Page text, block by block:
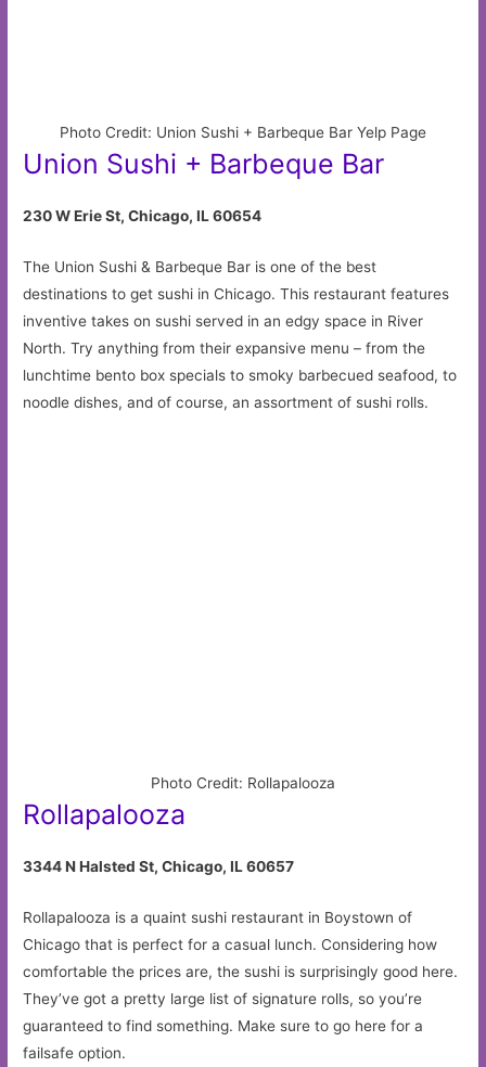
Photo Credit: Union Sushi + Barbeque Bar Yelp Page
Union Sushi + Barbeque Bar
230 W Erie St, Chicago, IL 60654
The Union Sushi & Barbeque Bar is one of the best
destinations to get sushi in Chicago. This restaurant features
inventive takes on sushi served in an edgy space in River
North. Try anything from their expansive menu – from the
lunchtime bento box specials to smoky barbecued seafood, to
noodle dishes, and of course, an assortment of sushi rolls.
Photo Credit: Rollapalooza
Rollapalooza
3344 N Halsted St, Chicago, IL 60657
Rollapalooza is a quaint sushi restaurant in Boystown of
Chicago that is perfect for a casual lunch. Considering how
comfortable the prices are, the sushi is surprisingly good here.
They’ve got a pretty large list of signature rolls, so you’re
guaranteed to find something. Make sure to go here for a
failsafe option.